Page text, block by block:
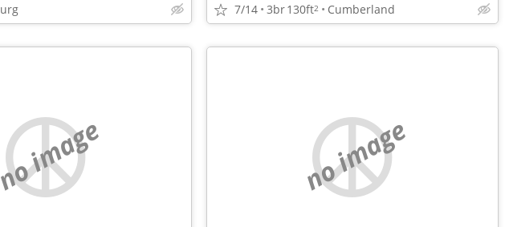
7/14 3br130ft2 Cumberland
no image no image